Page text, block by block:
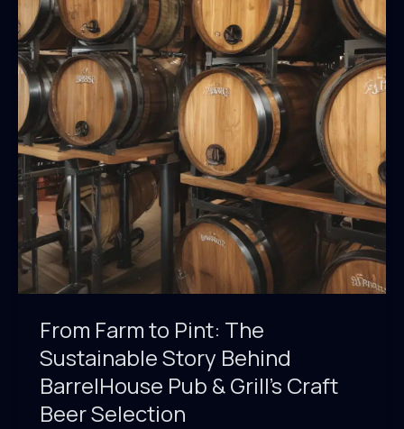
From Farm to Pint: The
Sustainable Story Behind
BarrelHouse Pub & Grill’s Craft
Beer Selection